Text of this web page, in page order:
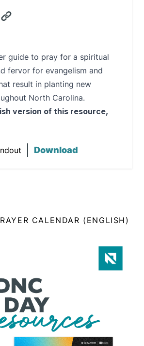
guide to pray for a spiritual
fervor for evangelism and
result in planting new
North Carolina.
version of this resource,
Download
CALENDAR (ENGLISH)